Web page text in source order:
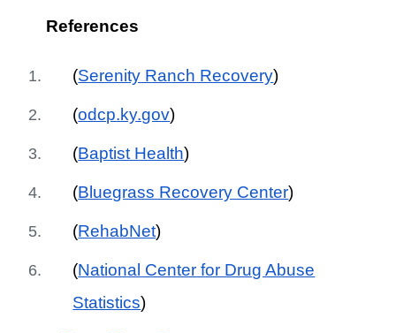
References
(Serenity Ranch Recovery)
(odcp.ky.gov)
(Baptist Health)
(Bluegrass Recovery Center)
(RehabNet)
(National Center for Drug Abuse
Statistics)